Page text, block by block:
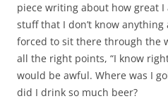
piece writing about how great
stuff that I don’t know
forced to sit there through the
all the right points, “I know
would be awful. Where was I
did I drink so much beer?